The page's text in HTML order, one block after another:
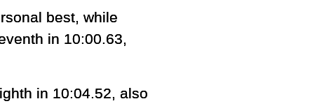
best, while
in 10:00.63,
in 10:04.52, also